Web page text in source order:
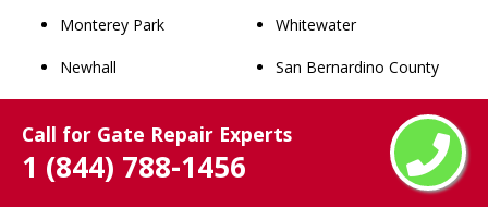
Call for Gate Repair Experts
1 (844) 788-1456
Monterey Park
Newhall
Whitewater
San Bernardino County